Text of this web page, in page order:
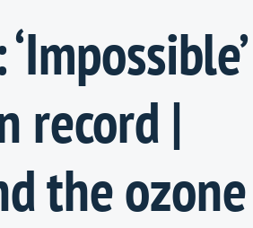
record |
the ozone